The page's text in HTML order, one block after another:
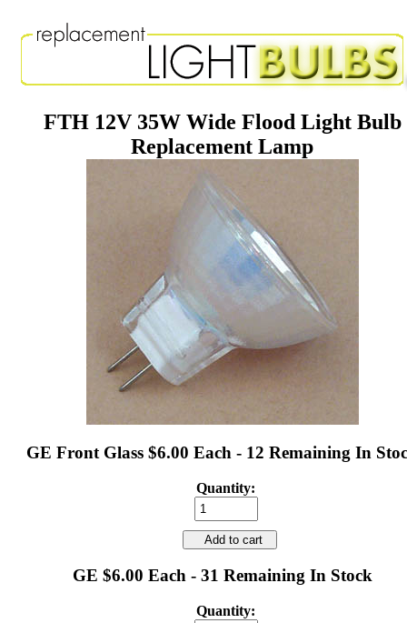
FTH 12V 35W Wide Flood Light Bulb
Replacement Lamp
GE Front Glass $6.00 Each - 12 Remaining In
Quantity:
Add to cart
GE $6.00 Each - 31 Remaining In Stock
Quantity: